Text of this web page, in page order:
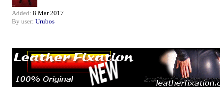
Added: 8 Mar 2017
By user: Urubos